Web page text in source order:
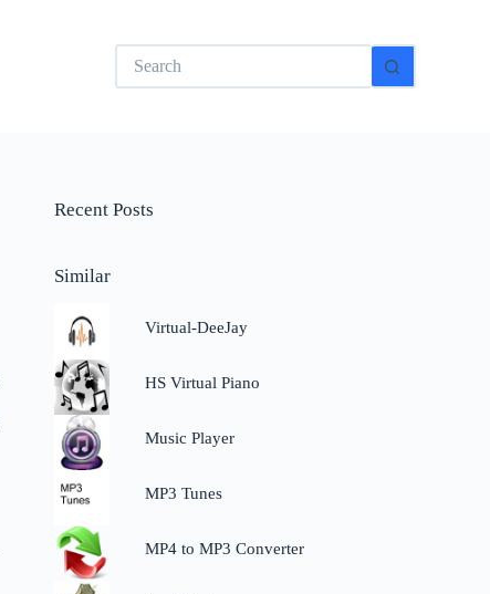
No
results
Recent Posts
Similar
Virtual-DeeJay
HS Virtual Piano
Music Player
MP3 Tunes
MP4 to MP3 Converter